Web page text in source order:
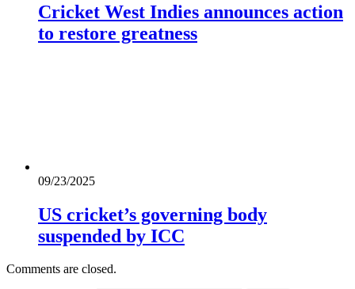
Cricket West Indies announces action
to restore greatness
09/23/2025
US cricket’s governing body
suspended by ICC
Comments are closed.